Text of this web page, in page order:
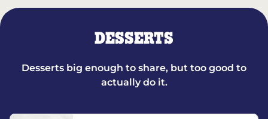
DESSERTS
Desserts big enough to share, but too good to
actually do it.